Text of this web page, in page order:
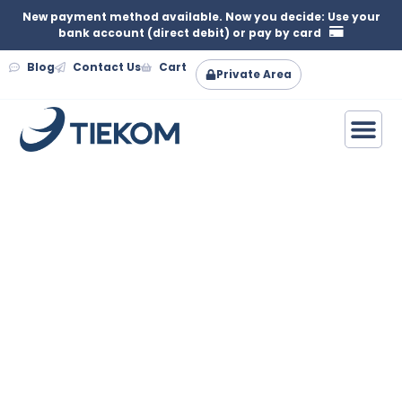
New payment method available. Now you decide: Use your
bank account (direct debit) or pay by card
Blog Contact Us Cart Private Area